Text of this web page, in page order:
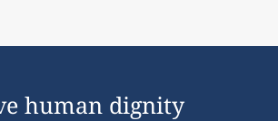
human dignity